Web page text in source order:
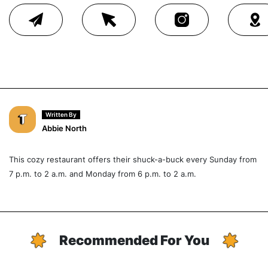
Written By
Abbie North
This cozy restaurant offers their shuck-a-buck every Sunday from
7 p.m. to 2 a.m. and Monday from 6 p.m. to 2 a.m.
Recommended For You